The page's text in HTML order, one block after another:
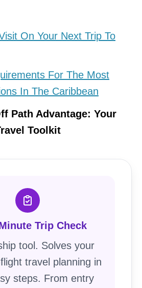
On Your Next Trip To
For The Most
In The Caribbean
Path Advantage: Your
Toolkit
Trip Check
tool. Solves your
travel planning in
steps. From entry